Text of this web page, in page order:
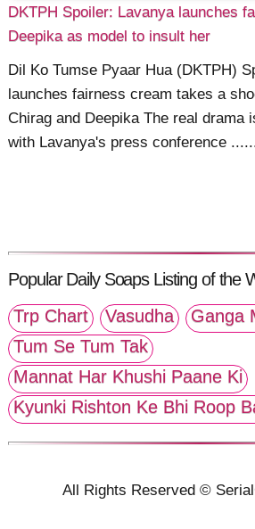
DKTPH Spoiler: Lavanya launches
Deepika as model to insult her
Dil Ko Tumse Pyaar Hua (DKTPH)
launches fairness cream takes a
Chirag and Deepika The real drama
with Lavanya's press conference
Popular Daily Soaps Listing of the
Trp Chart
Vasudha
Ganga
Tum Se Tum Tak
Mannat Har Khushi Paane Ki
Kyunki Rishton Ke Bhi Roop
All Rights Reserved ©